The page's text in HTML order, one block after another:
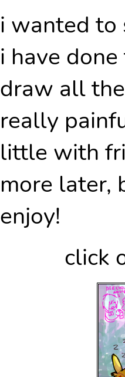
i wanted to
i have
draw all
really
little with
more later,
enjoy!
click